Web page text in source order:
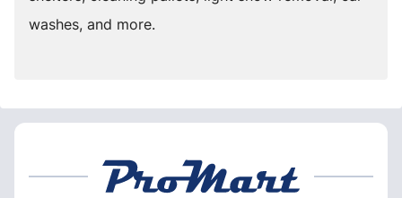
washes, and more.